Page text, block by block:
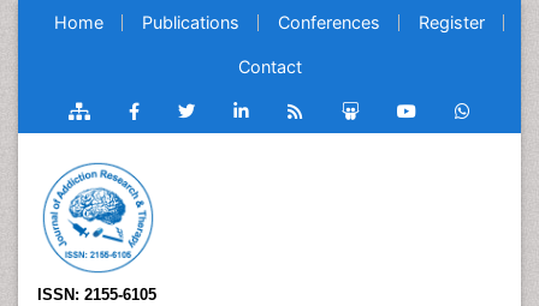
Home Publications Conferences Register
Contact
ISSN: 2155-6105